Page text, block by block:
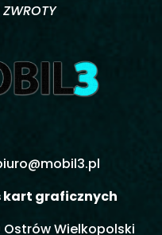
kart graficznych
Wielkopolski